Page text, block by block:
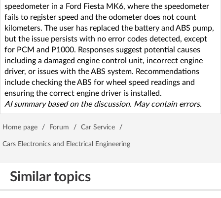
speedometer in a Ford Fiesta MK6, where the speedometer
fails to register speed and the odometer does not count
kilometers. The user has replaced the battery and ABS pump,
but the issue persists with no error codes detected, except
for PCM and P1000. Responses suggest potential causes
including a damaged engine control unit, incorrect engine
driver, or issues with the ABS system. Recommendations
include checking the ABS for wheel speed readings and
ensuring the correct engine driver is installed.
AI summary based on the discussion. May contain errors.
Home page / Forum / Car Service /
Cars Electronics and Electrical Engineering
Similar topics